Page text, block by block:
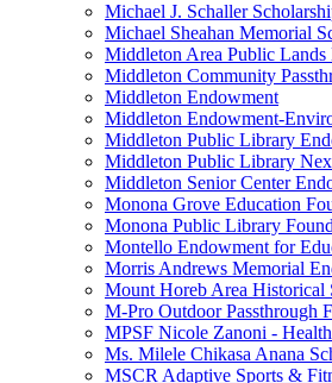
Michael J. Schaller
Michael Sheahan Memorial
Middleton Area Public
Middleton Community
Middleton Endowment
Middleton Endowment-
Middleton Public Library
Middleton Public Library
Middleton Senior Center
Monona Grove Education
Monona Public Library
Montello Endowment for
Morris Andrews Memorial
Mount Horeb Area Historical
M-Pro Outdoor Passthrough
MPSF Nicole Zanoni -
Ms. Milele Chikasa Anana
MSCR Adaptive Sports &